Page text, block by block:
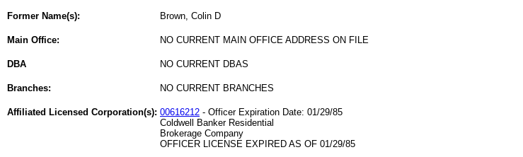
Former Name(s): Brown, Colin D
Main Office: NO CURRENT MAIN OFFICE ADDRESS ON FILE
DBA NO CURRENT DBAS
Branches: NO CURRENT BRANCHES
Affiliated Licensed Corporation(s): 00616212 - Officer Expiration Date: 01/29/85
Coldwell Banker Residential
Brokerage Company
OFFICER LICENSE EXPIRED AS OF 01/29/85